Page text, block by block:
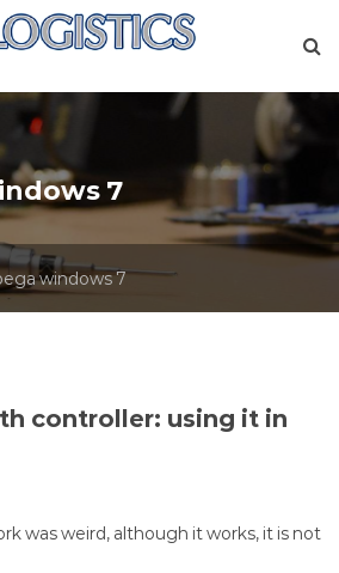
7
windows 7
controller: using it in
was weird, although it works, it is not